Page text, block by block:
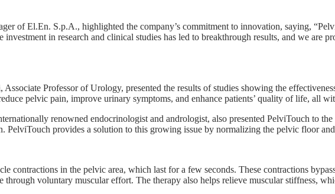
of El.En. S.p.A., highlighted the company’s commitment to innovation, saying,
in research and clinical studies has led to breakthrough results, and we are
Professor of Urology, presented the results of studies showing the
pelvic pain, improve urinary symptoms, and enhance patients’ quality of life, all
renowned endocrinologist and andrologist, also presented PelviTouch to
PelviTouch provides a solution to this growing issue by normalizing the pelvic floor
contractions in the pelvic area, which last for a few seconds. These contractions
through voluntary muscular effort. The therapy also helps relieve muscular stiffness,